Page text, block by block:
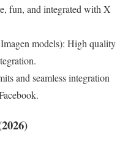
fun, and integrated with X
models): High quality
and seamless integration